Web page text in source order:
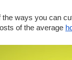
ways you can
of the average